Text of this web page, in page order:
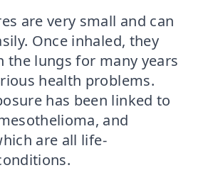
are very small and can
Once inhaled, they
the lungs for many years
health problems.
has been linked to
and
are all life-